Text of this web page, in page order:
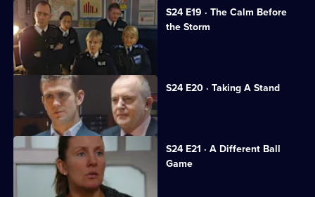
S24 E19 · The Calm Before
the Storm
Racial unrest rocks Sun Hill.
S24 E20 · Taking A Stand
Leela learns her life is in danger.
S24 E21 · A Different Ball
Game
Gina gets devastating news.